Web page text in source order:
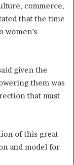
commerce,
that the time
women’s
given the
them was
that must
of this great
and model for